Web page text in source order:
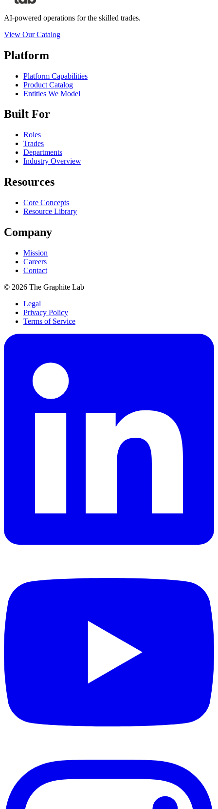
AI-powered operations for the skilled trades.
View Our Catalog
Platform
Platform Capabilities
Product Catalog
Entities We Model
Built For
Roles
Trades
Departments
Industry Overview
Resources
Core Concepts
Resource Library
Company
Mission
Careers
Contact
© 2026 The Graphite Lab
Legal
Privacy Policy
Terms of Service